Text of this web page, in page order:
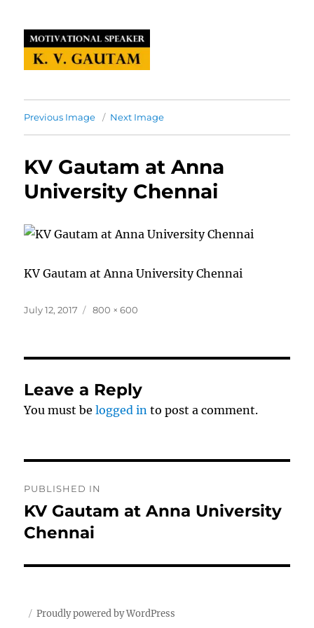
Previous Image Next Image
KV Gautam at Anna
University Chennai
KV Gautam at Anna University Chennai
Posted
July 12, 2017
Full
800 × 600
Leave a Reply
You must belogged in to post a comment.
navigation
PUBLISHED IN
KV Gautam at Anna University
Chennai
Proudly powered by WordPress